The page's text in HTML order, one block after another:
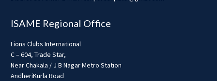
ISAME Regional Office
Lions Clubs International
C – 604, Trade Star,
Near Chakala / J B Nagar Metro Station
AndheriKurla Road